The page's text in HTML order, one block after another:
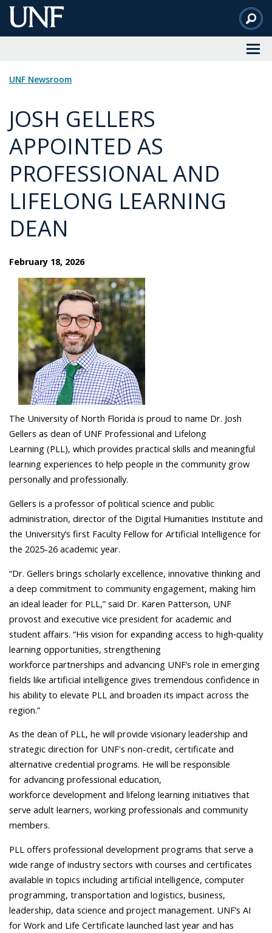
Skip
to
UNF Newsroom
JOSH GELLERS
APPOINTED AS
PROFESSIONAL AND
LIFELONG LEARNING
DEAN
February 18, 2026
The University of North Florida is proud to name Dr. Josh
Gellers as dean of UNF Professional and Lifelong
Learning (PLL), which provides practical skills and meaningful
learning experiences to help people in the community grow
personally and professionally.
Gellers is a professor of political science and public
administration, director of the Digital Humanities Institute and
the University’s first Faculty Fellow for Artificial Intelligence for
the 2025-26 academic year.
“Dr. Gellers brings scholarly excellence, innovative thinking and
a deep commitment to community engagement, making him
an ideal leader for PLL,” said Dr. Karen Patterson, UNF
provost and executive vice president for academic and
student affairs. “His vision for expanding access to high‑quality
learning opportunities, strengthening
workforce partnerships and advancing UNF’s role in emerging
fields like artificial intelligence gives tremendous confidence in
his ability to elevate PLL and broaden its impact across the
region.”
As the dean of PLL, he will provide visionary leadership and
strategic direction for UNF's non-credit, certificate and
alternative credential programs. He will be responsible
for advancing professional education,
workforce development and lifelong learning initiatives that
serve adult learners, working professionals and community
members.
PLL offers professional development programs that serve a
wide range of industry sectors with courses and certificates
available in topics including artificial intelligence, computer
programming, transportation and logistics, business,
leadership, data science and project management. UNF’s AI
for Work and Life Certificate launched last year and has